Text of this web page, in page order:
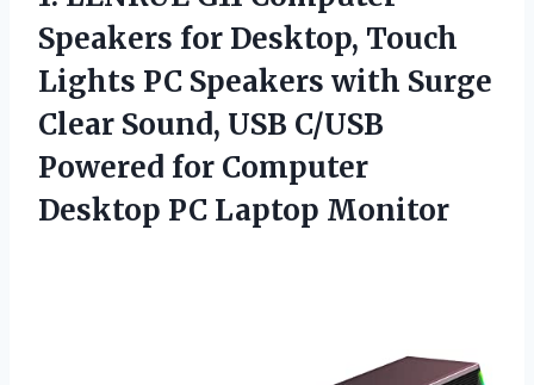
Speakers for Desktop, Touch
Lights PC Speakers with Surge
Clear Sound, USB C/USB
Powered for Computer
Desktop PC Laptop Monitor